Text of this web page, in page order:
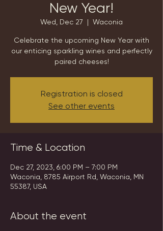
New Year!
Wed, Dec 27
  |
Waconia
Celebrate the upcoming New Year with
our enticing sparkling wines and perfectly
paired cheeses!
Registration is closed
See other events
Time & Location
Dec 27, 2023, 6:00 PM – 7:00 PM
Waconia, 8785 Airport Rd, Waconia, MN
55387, USA
About the event